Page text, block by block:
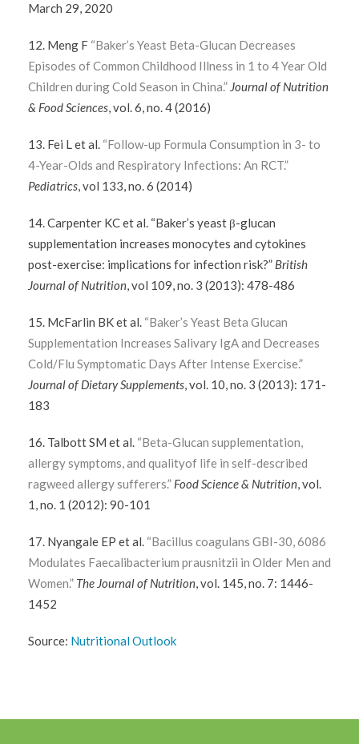
March 29, 2020
12. Meng F “Baker’s Yeast Beta-Glucan Decreases
Episodes of Common Childhood Illness in 1 to 4 Year Old
Children during Cold Season in China.” Journal of Nutrition
& Food Sciences, vol. 6, no. 4 (2016)
13. Fei L et al. “Follow-up Formula Consumption in 3- to
4-Year-Olds and Respiratory Infections: An RCT.”
Pediatrics, vol 133, no. 6 (2014)
14. Carpenter KC et al. “Baker’s yeast β-glucan
supplementation increases monocytes and cytokines
post-exercise: implications for infection risk?” British
Journal of Nutrition, vol 109, no. 3 (2013): 478-486
15. McFarlin BK et al. “Baker’s Yeast Beta Glucan
Supplementation Increases Salivary IgA and Decreases
Cold/Flu Symptomatic Days After Intense Exercise.”
Journal of Dietary Supplements, vol. 10, no. 3 (2013): 171-
183
16. Talbott SM et al. “Beta-Glucan supplementation,
allergy symptoms, and qualityof life in self-described
ragweed allergy sufferers.” Food Science & Nutrition, vol.
1, no. 1 (2012): 90-101
17. Nyangale EP et al. “Bacillus coagulans GBI-30, 6086
Modulates Faecalibacterium prausnitzii in Older Men and
Women.” The Journal of Nutrition, vol. 145, no. 7: 1446-
1452
Source: Nutritional Outlook